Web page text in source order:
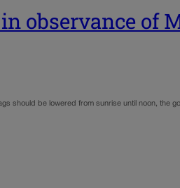
observance of
should be lowered from sunrise until noon, the